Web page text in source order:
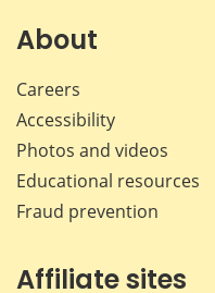
About
Careers
Accessibility
Photos and videos
Educational resources
Fraud prevention
Affiliate sites